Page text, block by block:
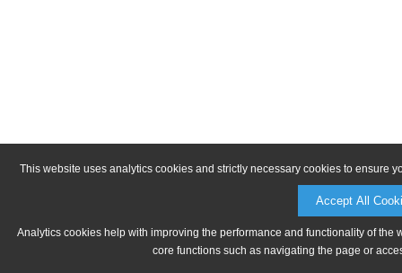
This website uses analytics cookies and strictly necessary cookies to ensure
Accept All
Analytics cookies help with improving the performance and functionality of
core functions such as navigating the page or